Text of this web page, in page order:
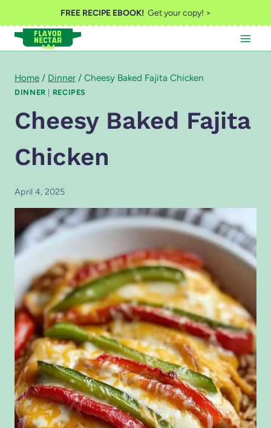
to
content
FREE RECIPE EBOOK!Get your copy! >
Home / Dinner / Cheesy Baked Fajita Chicken
DINNER RECIPES
Cheesy Baked Fajita
Chicken
April 4, 2025